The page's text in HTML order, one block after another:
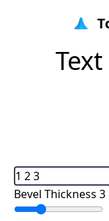
Text
Bevel Thickness 3